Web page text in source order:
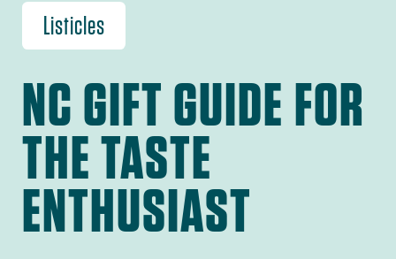
Listicles
NC GIFT GUIDE FOR
THE TASTE
ENTHUSIAST